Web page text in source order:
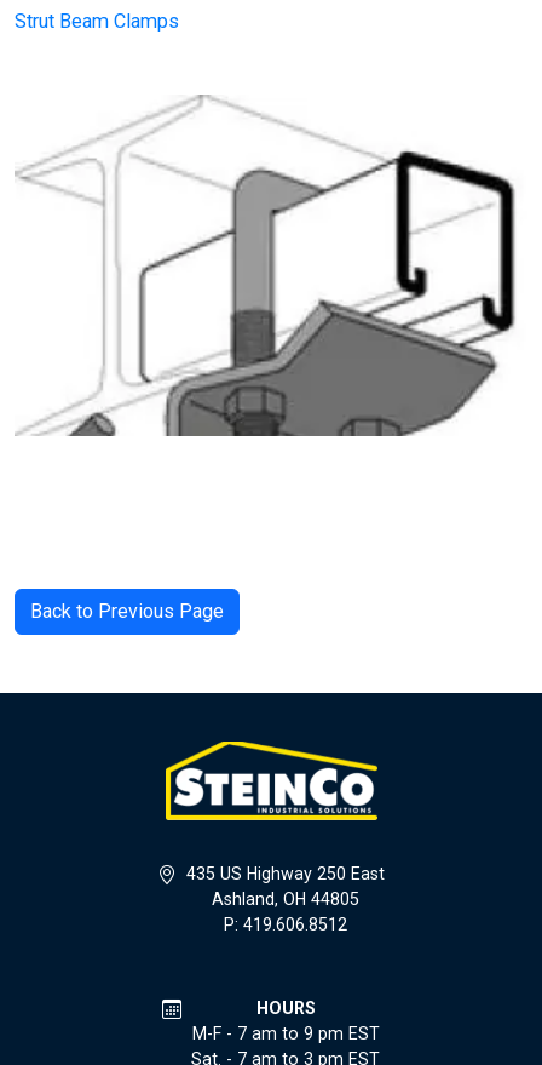
Strut Beam Clamps
Back to Previous Page
435 US Highway 250 East
Ashland, OH 44805
P: 419.606.8512
HOURS
M-F - 7 am to 9 pm EST
Sat. - 7 am to 3 pm EST